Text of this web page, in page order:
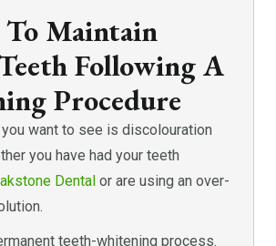
To Maintain
Following A
Procedure
want to see is discolouration
you have had your teeth
Dental or are using an over-
teeth-whitening process.